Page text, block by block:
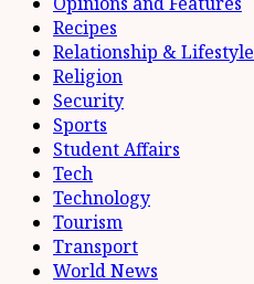
Recipes
Relationship & Lifestyle
Religion
Security
Sports
Student Affairs
Tech
Technology
Tourism
Transport
World News